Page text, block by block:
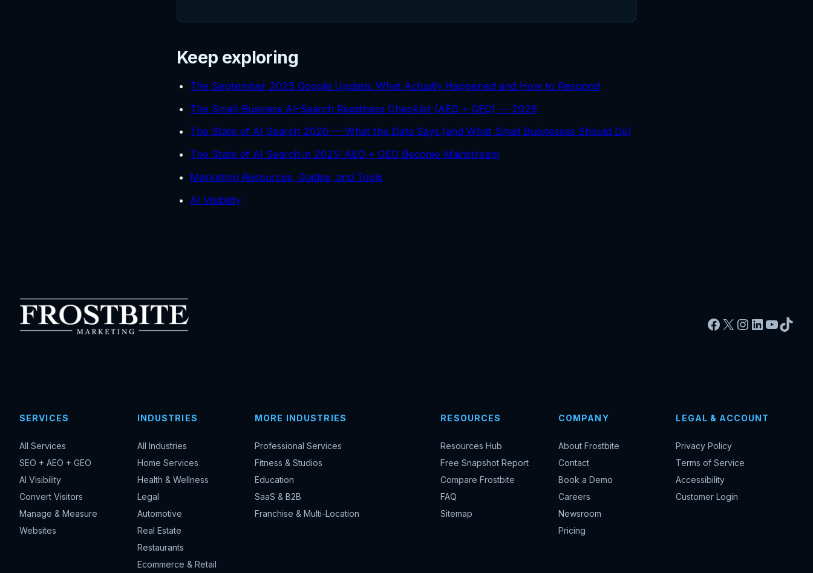
Keep exploring
The September 2025 Google Update: What Actually Happened and How to Respond
The Small-Business AI-Search Readiness Checklist (AEO + GEO) — 2026
The State of AI Search 2026 — What the Data Says (and What Small Businesses Should Do)
The State of AI Search in 2025: AEO + GEO Become Mainstream
Marketing Resources, Guides, and Tools
AI Visibility
Facebook
X Instagram
LinkedIn
SERVICES
All Services
SEO + AEO + GEO
AI Visibility
Convert Visitors
Manage & Measure
Websites
INDUSTRIES
All Industries
Home Services
Health & Wellness
Legal
Automotive
Real Estate
Restaurants
Ecommerce & Retail
MORE INDUSTRIES
Professional Services
Fitness & Studios
Education
SaaS & B2B
Franchise & Multi-Location
RESOURCES
Resources Hub
Free Snapshot Report
Compare Frostbite
FAQ
Sitemap
COMPANY
About Frostbite
Contact
Book a Demo
Careers
Newsroom
Pricing
LEGAL & ACCOUNT
Privacy Policy
Terms of Service
Accessibility
Customer Login